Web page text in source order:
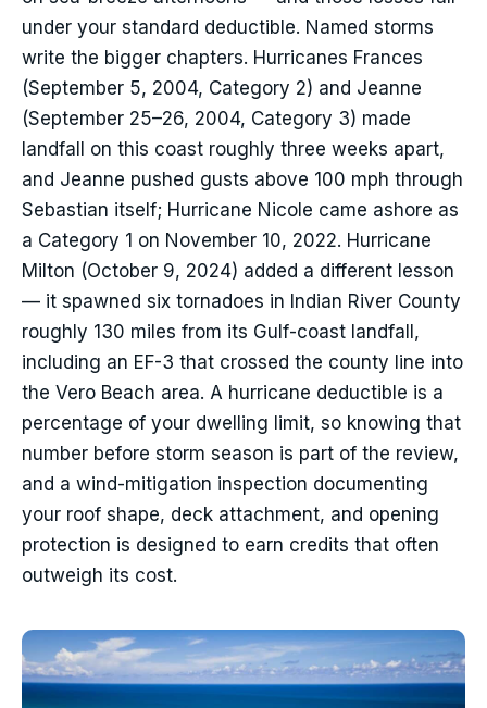
under your standard deductible. Named storms
write the bigger chapters. Hurricanes Frances
(September 5, 2004, Category 2) and Jeanne
(September 25–26, 2004, Category 3) made
landfall on this coast roughly three weeks apart,
and Jeanne pushed gusts above 100 mph through
Sebastian itself; Hurricane Nicole came ashore as
a Category 1 on November 10, 2022. Hurricane
Milton (October 9, 2024) added a different lesson
— it spawned six tornadoes in Indian River County
roughly 130 miles from its Gulf-coast landfall,
including an EF-3 that crossed the county line into
the Vero Beach area. A hurricane deductible is a
percentage of your dwelling limit, so knowing that
number before storm season is part of the review,
and a wind-mitigation inspection documenting
your roof shape, deck attachment, and opening
protection is designed to earn credits that often
outweigh its cost.